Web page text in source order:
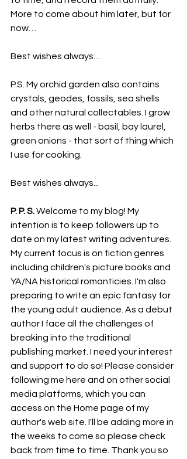
More to come about him later, but for
now…
Best wishes always…
P.S. My orchid garden also contains
crystals, geodes, fossils, sea shells
and other natural collectables. I grow
herbs there as well - basil, bay laurel,
green onions - that sort of thing which
I use for cooking.
Best wishes always...
P. P. S. Welcome to my blog! My
intention is to keep followers up to
date on my latest writing adventures.
My current focus is on fiction genres
including children's picture books and
YA/NA historical romanticies. I'm also
preparing to write an epic fantasy for
the young adult audience. As a debut
author I face all the challenges of
breaking into the traditional
publishing market. I need your interest
and support to do so! Please consider
following me here and on other social
media platforms, which you can
access on the Home page of my
author's web site. I'll be adding more in
the weeks to come so please check
back from time to time. Thank you so